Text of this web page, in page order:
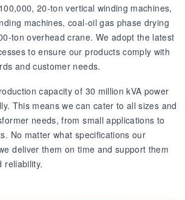
20-ton vertical winding machines,
machines, coal-oil gas phase drying
ton overhead crane. We adopt the latest
to ensure our products comply with
and customer needs.
capacity of 30 million kVA power
This means we can cater to all sizes and
needs, from small applications to
No matter what specifications our
deliver them on time and support them
reliability.